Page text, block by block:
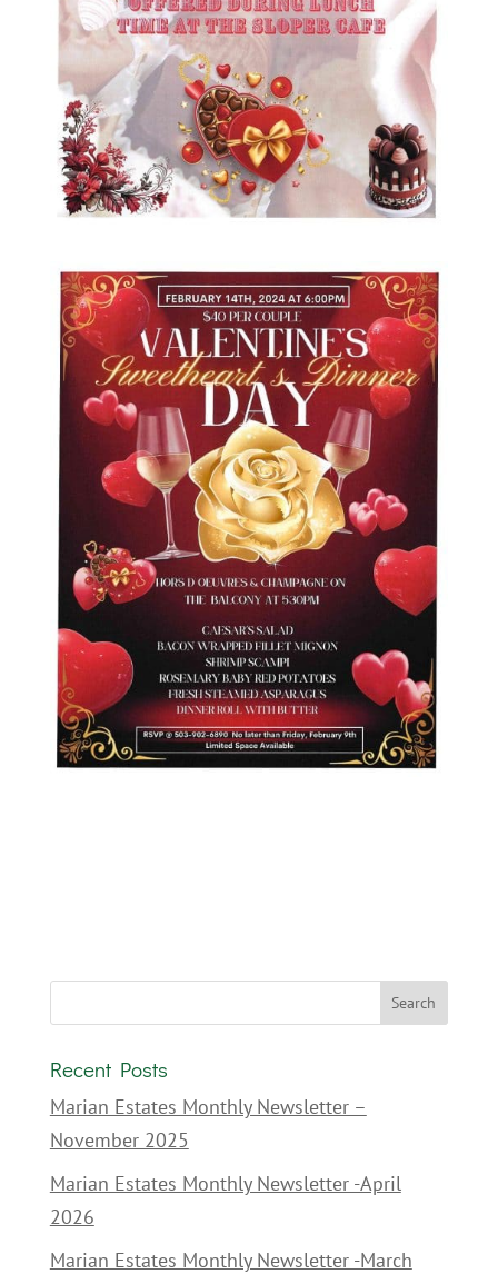
Recent Posts
Marian Estates Monthly Newsletter –
November 2025
Marian Estates Monthly Newsletter -April
2026
Marian Estates Monthly Newsletter -March